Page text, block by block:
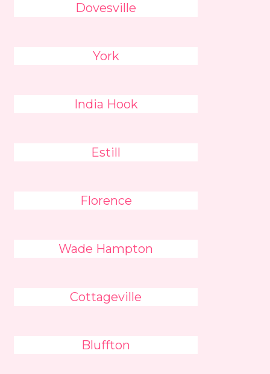
Dovesville
York
India Hook
Estill
Florence
Wade Hampton
Cottageville
Bluffton